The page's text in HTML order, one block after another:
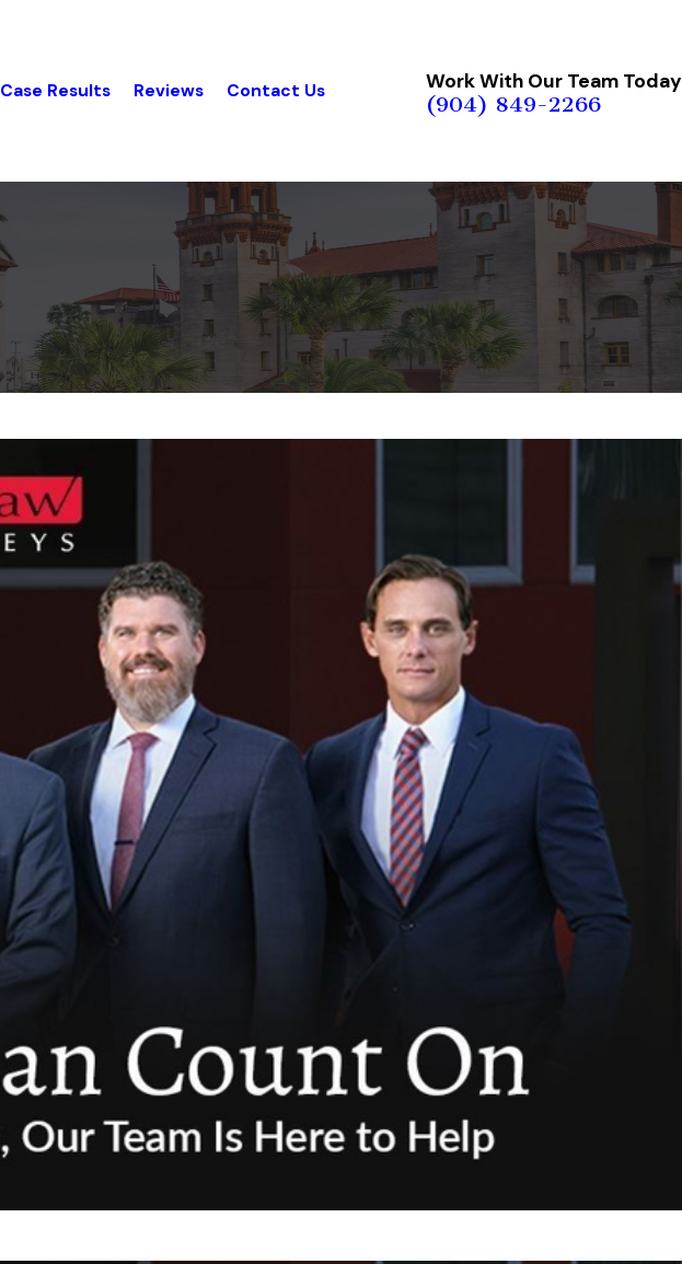
Case Results Reviews Contact Us Work With Our Team Today
(904) 849-2266